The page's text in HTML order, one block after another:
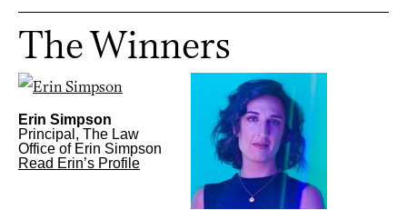
The Winners
Erin Simpson
Principal, The Law
Office of Erin Simpson
Read Erin’s Profile